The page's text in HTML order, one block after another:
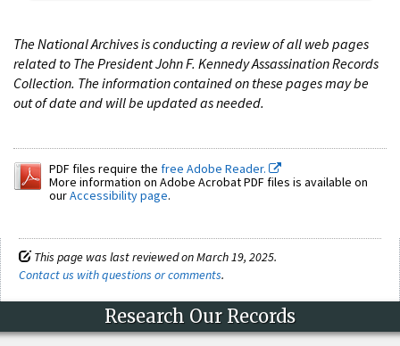
The National Archives is conducting a review of all web pages
related to The President John F. Kennedy Assassination Records
Collection. The information contained on these pages may be
out of date and will be updated as needed.
PDF files require the free Adobe Reader.
More information on Adobe Acrobat PDF files is available on
ourAccessibility page.
This page was last reviewed on March 19, 2025.
Contact us with questions or comments.
Research Our Records